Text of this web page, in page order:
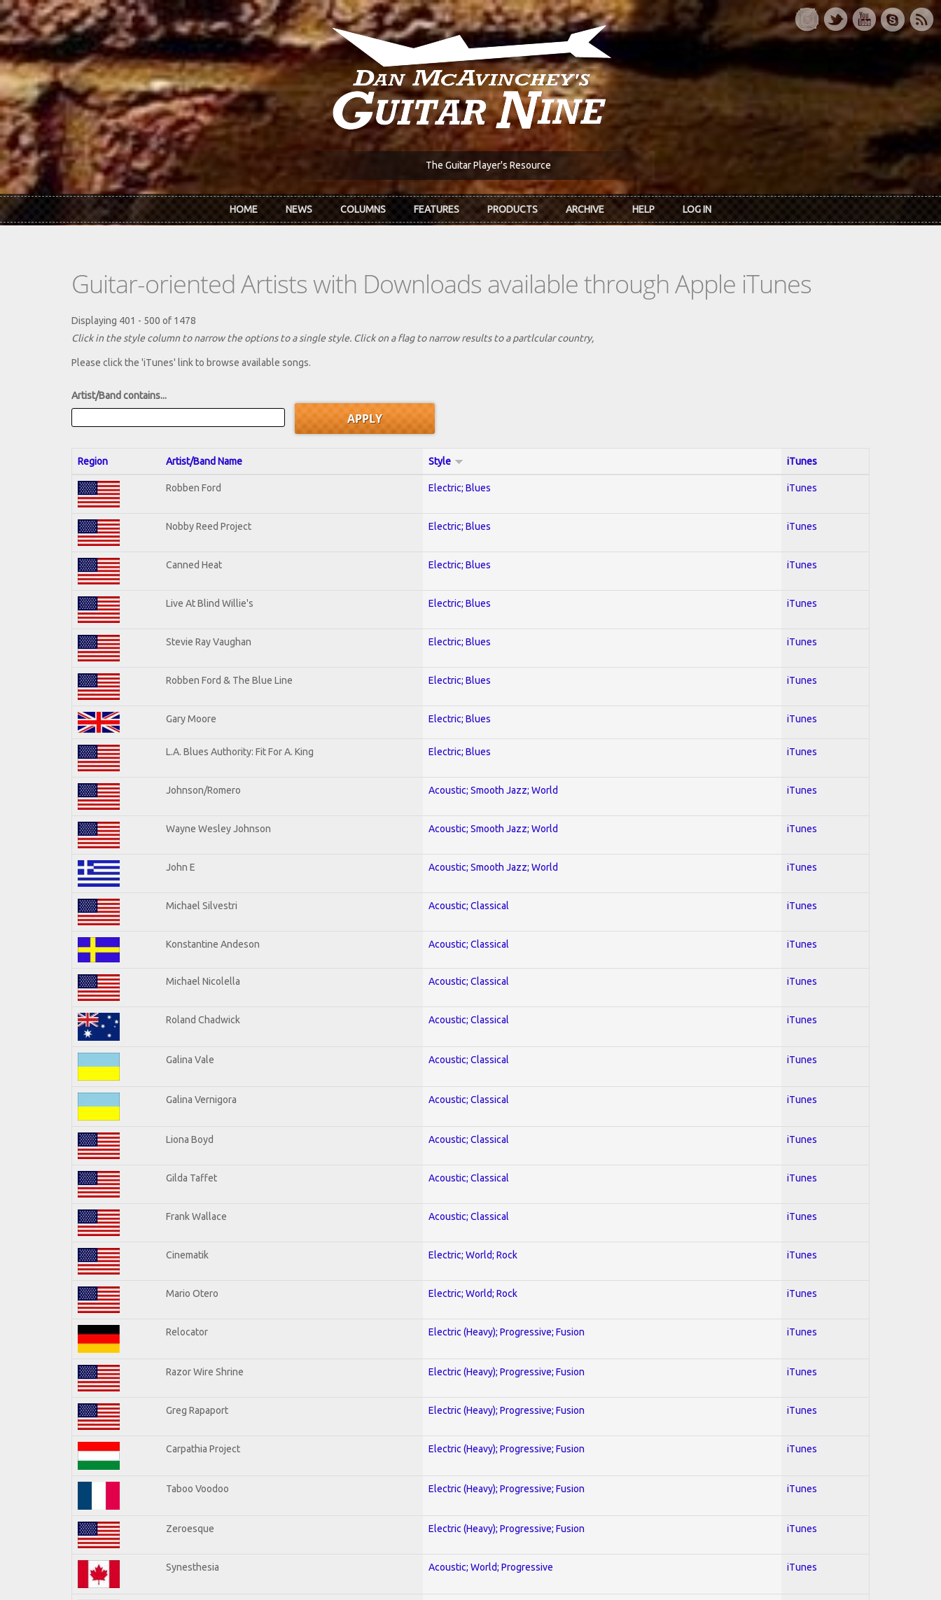
Skip to main content
The Guitar Player's Resource
HOME NEWS COLUMNS FEATURES PRODUCTS ARCHIVE HELP LOG IN
Guitar-oriented Artists with Downloads available through Apple iTunes
Displaying 401 - 500 of 1478
Click in the style column to narrow the options to a single style. Click on a flag to narrow results to a partlcular country,
Please click the 'iTunes' link to browse available songs.
Artist/Band contains...
Region Artist/Band Name Style iTunes
Robben Ford Electric; Blues iTunes
Nobby Reed Project Electric; Blues iTunes
Canned Heat Electric; Blues iTunes
Live At Blind Willie's Electric; Blues iTunes
Stevie Ray Vaughan Electric; Blues iTunes
Robben Ford & The Blue Line Electric; Blues iTunes
Gary Moore Electric; Blues iTunes
L.A. Blues Authority: Fit For A. King Electric; Blues iTunes
Johnson/Romero Acoustic; Smooth Jazz; World iTunes
Wayne Wesley Johnson Acoustic; Smooth Jazz; World iTunes
John E Acoustic; Smooth Jazz; World iTunes
Michael Silvestri Acoustic; Classical iTunes
Konstantine Andeson Acoustic; Classical iTunes
Michael Nicolella Acoustic; Classical iTunes
Roland Chadwick Acoustic; Classical iTunes
Galina Vale Acoustic; Classical iTunes
Galina Vernigora Acoustic; Classical iTunes
Liona Boyd Acoustic; Classical iTunes
Gilda Taffet Acoustic; Classical iTunes
Frank Wallace Acoustic; Classical iTunes
Cinematik Electric; World; Rock iTunes
Mario Otero Electric; World; Rock iTunes
Relocator Electric (Heavy); Progressive; Fusion iTunes
Razor Wire Shrine Electric (Heavy); Progressive; Fusion iTunes
Greg Rapaport Electric (Heavy); Progressive; Fusion iTunes
Carpathia Project Electric (Heavy); Progressive; Fusion iTunes
Taboo Voodoo Electric (Heavy); Progressive; Fusion iTunes
Zeroesque Electric (Heavy); Progressive; Fusion iTunes
Synesthesia Acoustic; World; Progressive iTunes